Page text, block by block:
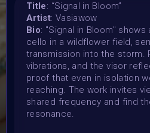
15 January 2026 11:59PM UTC
Vote started:
16 January 2026 12PM UTC
Vote ended:
23 January 2026 7:59AM UTC
Winners announced:
1 February 2026
Charity:
Title: “Signal in Bloom”
Artist: Vasiawow
Bio: "Signal in Bloom"
cello in a wildflower field,
transmission into the storm.
vibrations, and the visor
proof that even in isolation
reaching. The work invites
shared frequency and find
resonance.